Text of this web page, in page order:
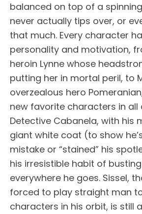
balanced on top of a
never actually tips over, or
that much. Every character
personality and motivation,
heroin Lynne whose
putting her in mortal peril, to
overzealous hero
new favorite characters in all
Detective Cabanela, with his
giant white coat (to show
mistake or “stained” his
his irresistible habit of
everywhere he goes. Sissel,
forced to play straight man
characters in his orbit, is still